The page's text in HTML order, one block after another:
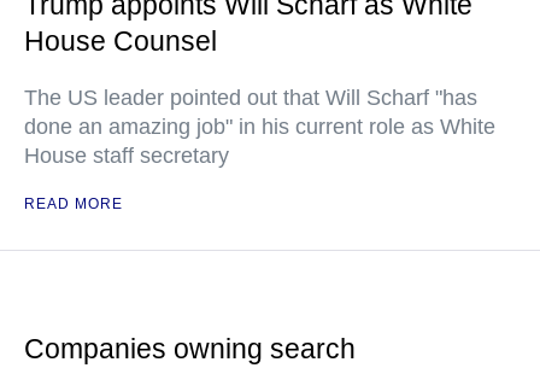
House Counsel
The US leader pointed out that Will Scharf "has
done an amazing job" in his current role as White
House staff secretary
READ MORE
Companies owning search